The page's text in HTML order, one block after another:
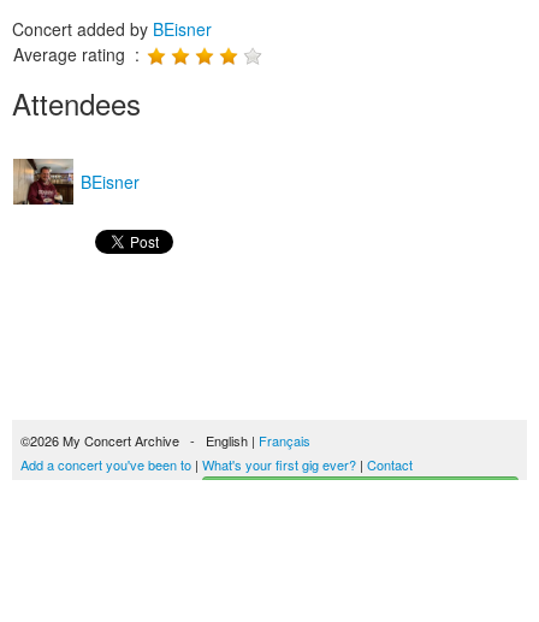
Concert added by BEisner
Average rating :
Attendees
BEisner
©2026 My Concert Archive - English | Français
Add a concert you've been to | What's your first gig ever? | Contact